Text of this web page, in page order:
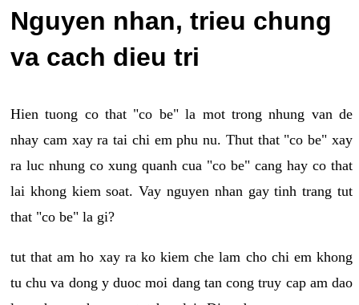
Nguyen nhan, trieu chung
va cach dieu tri
Hien tuong co that "co be" la mot trong nhung van de
nhay cam xay ra tai chi em phu nu. Thut that "co be" xay
ra luc nhung co xung quanh cua "co be" cang hay co that
lai khong kiem soat. Vay nguyen nhan gay tinh trang tut
that "co be" la gi?
tut that am ho xay ra ko kiem che lam cho chi em khong
tu chu va dong y duoc moi dang tan cong truy cap am dao